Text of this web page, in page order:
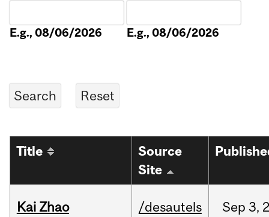
E.g., 08/06/2026 E.g., 08/06/2026
Title
Source
Site
Kai Zhao
/desautels Sep 3,